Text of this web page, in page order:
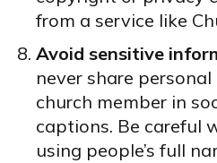
from a service like
Avoid sensitive
never share
church member in
captions. Be careful
using people’s full